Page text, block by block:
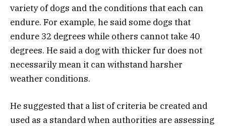
variety of dogs and the conditions that each can
endure. For example, he said some dogs that
endure 32 degrees while others cannot take 40
degrees. He said a dog with thicker fur does not
necessarily mean it can withstand harsher
weather conditions.
He suggested that a list of criteria be created and
used as a standard when authorities are assessing